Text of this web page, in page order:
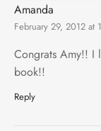
Amanda
February 29, 2012 at
Congrats Amy!! I
book!!
Reply